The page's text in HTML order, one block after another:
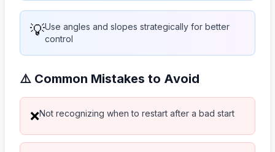
💡Use angles and slopes strategically for better
control
⚠️ Common Mistakes to Avoid
❌Not recognizing when to restart after a bad start